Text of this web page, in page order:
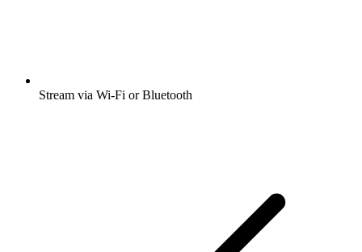
Stream via Wi-Fi or Bluetooth